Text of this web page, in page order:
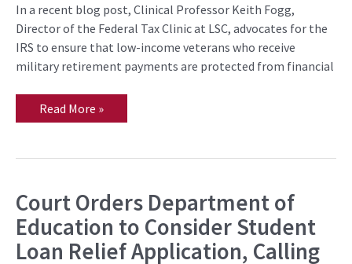
In a recent blog post, Clinical Professor Keith Fogg,
Director of the Federal Tax Clinic at LSC, advocates for the
IRS to ensure that low-income veterans who receive
military retirement payments are protected from financial
Program
Read More »
Court Orders Department of
Education to Consider Student
Loan Relief Application, Calling
Court
Orders
Department
of
Education
to